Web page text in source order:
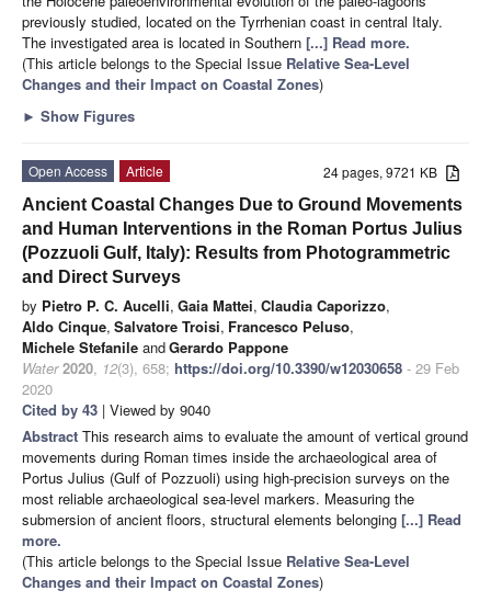
previously studied, located on the Tyrrhenian coast in central Italy.
The investigated area is located in Southern [...] Read more.
(This article belongs to the Special Issue Relative Sea-Level
Changes and their Impact on Coastal Zones)
► Show Figures
24 pages, 9721 KB
Open Access
Article
Ancient Coastal Changes Due to Ground Movements
and Human Interventions in the Roman Portus Julius
(Pozzuoli Gulf, Italy): Results from Photogrammetric
and Direct Surveys
by Pietro P. C. Aucelli, Gaia Mattei, Claudia Caporizzo,
Aldo Cinque, Salvatore Troisi, Francesco Peluso,
Michele Stefanile andGerardo Pappone
Water 2020, 12(3), 658; https://doi.org/10.3390/w12030658 - 29 Feb
2020
Cited by 43 | Viewed by 9040
Abstract This research aims to evaluate the amount of vertical ground
movements during Roman times inside the archaeological area of
Portus Julius (Gulf of Pozzuoli) using high-precision surveys on the
most reliable archaeological sea-level markers. Measuring the
submersion of ancient floors, structural elements belonging [...] Read
more.
(This article belongs to the Special Issue Relative Sea-Level
Changes and their Impact on Coastal Zones)